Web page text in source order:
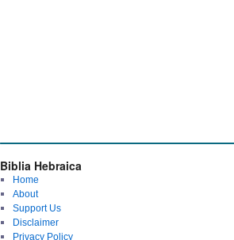
Biblia Hebraica
Home
About
Support Us
Disclaimer
Privacy Policy